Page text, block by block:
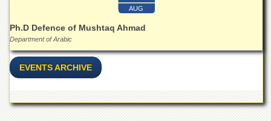
University
Public
School
Distance
EXAMINATIONS
AUG
Ph.D Defence of Mushtaq Ahmad
Department of Arabic
EVENTS ARCHIVE